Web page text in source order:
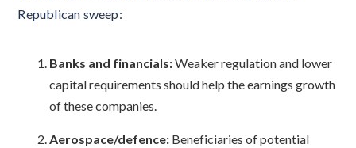
Republican sweep:
Banks and financials:Weaker regulation and lower
capital requirements should help the earnings growth
of these companies.
Aerospace/defence: Beneficiaries of potential